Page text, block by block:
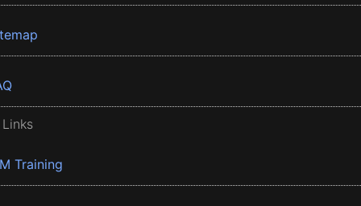
Training